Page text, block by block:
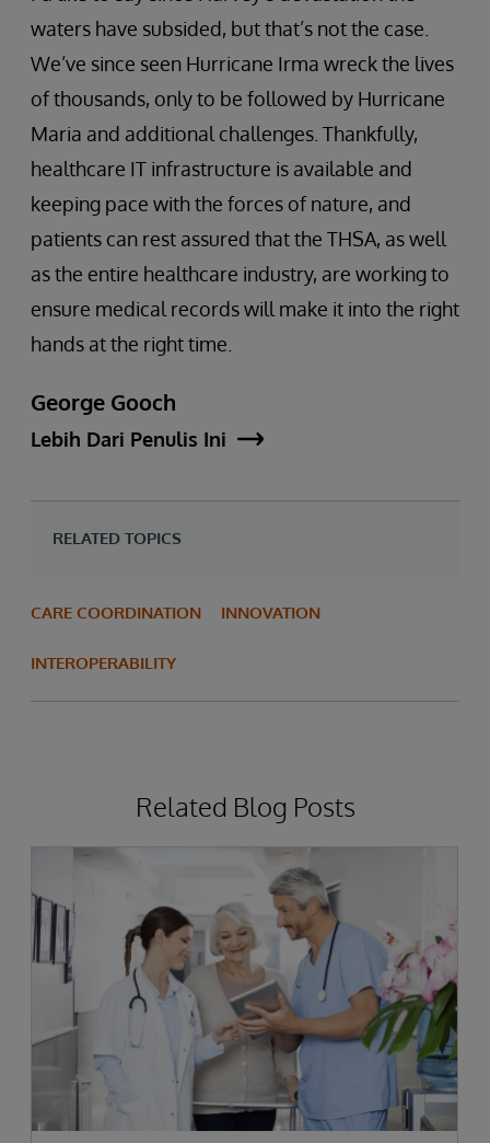
waters have subsided, but that’s not the case.
We’ve since seen Hurricane Irma wreck the lives
of thousands, only to be followed by Hurricane
Maria and additional challenges. Thankfully,
healthcare IT infrastructure is available and
keeping pace with the forces of nature, and
patients can rest assured that the THSA, as well
as the entire healthcare industry, are working to
ensure medical records will make it into the right
hands at the right time.
George Gooch
Lebih Dari Penulis Ini
RELATED TOPICS
CARE COORDINATION INNOVATION
INTEROPERABILITY
Related Blog Posts